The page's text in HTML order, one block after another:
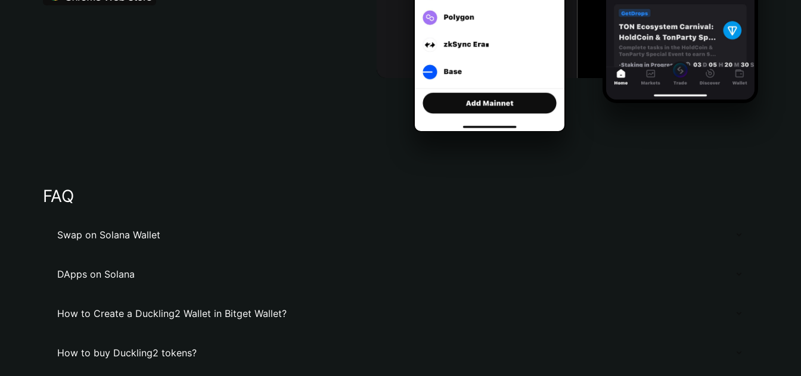
FAQ
Swap on Solana Wallet
DApps on Solana
How to Create a Duckling2 Wallet in Bitget Wallet?
How to buy Duckling2 tokens?